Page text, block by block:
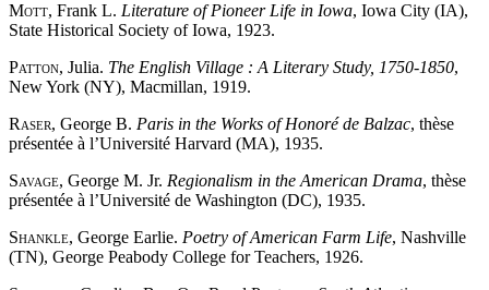
Mott, Frank L. Literature of Pioneer Life in Iowa, Iowa City (IA),
State Historical Society of Iowa, 1923.
Patton, Julia. The English Village : A Literary Study, 1750-1850,
New York (NY), Macmillan, 1919.
Raser, George B. Paris in the Works of Honoré de Balzac, thèse
présentée à l’Université Harvard (MA), 1935.
Savage, George M. Jr. Regionalism in the American Drama, thèse
présentée à l’Université de Washington (DC), 1935.
Shankle, George Earlie. Poetry of American Farm Life, Nashville
(TN), George Peabody College for Teachers, 1926.